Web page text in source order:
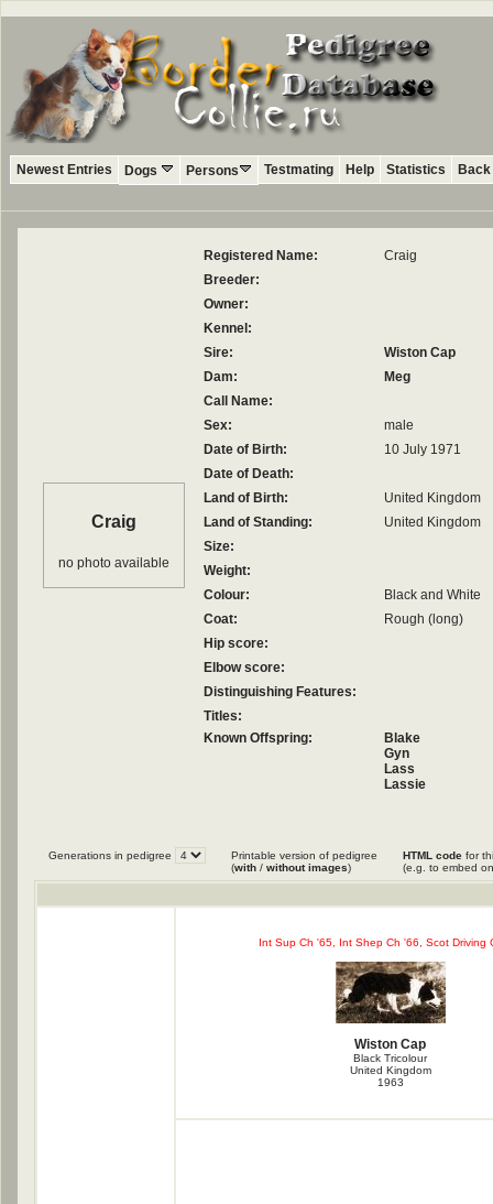
Newest Entries Dogs Persons Testmating Help Statistics
Craig
no photo available
Registered Name:
Craig
Breeder:
Owner:
Kennel:
Sire:
Wiston Cap
Dam:
Meg
Call Name:
Sex:
male
Date of Birth:
10 July 1971
Date of Death:
Land of Birth:
United Kingdom
Land of Standing:
United Kingdom
Size:
Weight:
Colour:
Black and White
Coat:
Rough (long)
Hip score:
Elbow score:
Distinguishing Features:
Titles:
Known Offspring:
Blake
Gyn
Lass
Lassie
Generations in pedigree
Printable version of pedigree
(with / without images)
HTML code for
(e.g. to embed
Int Sup Ch '65, Int Shep Ch '66, Scot Driving
Wiston Cap
Black Tricolour
United Kingdom
1963